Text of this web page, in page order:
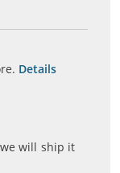
Details
will ship it